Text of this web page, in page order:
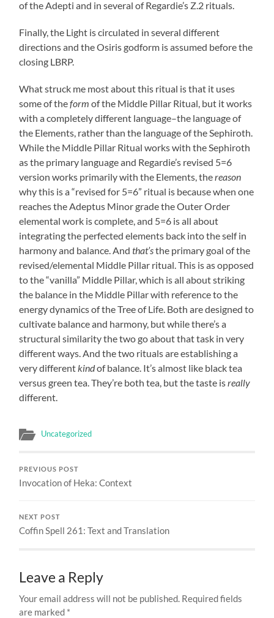
of the Adepti and in several of Regardie’s Z.2 rituals.
Finally, the Light is circulated in several different
directions and the Osiris godform is assumed before the
closing LBRP.
What struck me most about this ritual is that it uses
some of theform of the Middle Pillar Ritual, but it works
with a completely different language–the language of
the Elements, rather than the language of the Sephiroth.
While the Middle Pillar Ritual works with the Sephiroth
as the primary language and Regardie’s revised 5=6
version works primarily with the Elements, thereason
why this is a “revised for 5=6” ritual is because when one
reaches the Adeptus Minor grade the Outer Order
elemental work is complete, and 5=6 is all about
integrating the perfected elements back into the self in
harmony and balance. Andthat’sthe primary goal of the
revised/elemental Middle Pillar ritual. This is as opposed
to the “vanilla” Middle Pillar, which is all about striking
the balance in the Middle Pillar with reference to the
energy dynamics of the Tree of Life. Both are designed to
cultivate balance and harmony, but while there’s a
structural similarity the two go about that task in very
different ways. And the two rituals are establishing a
very different kindof balance. It’s almost like black tea
versus green tea. They’re both tea, but the taste isreally
different.
Uncategorized
PREVIOUS POST
Invocation of Heka: Context
NEXT POST
Coffin Spell 261: Text and Translation
Leave a Reply
Your email address will not be published. Required fields
are marked *